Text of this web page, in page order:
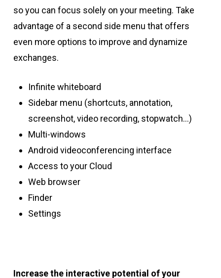
so you can focus solely on your meeting. Take
advantage of a second side menu that offers
even more options to improve and dynamize
exchanges.
Infinite whiteboard
Sidebar menu (shortcuts, annotation,
screenshot, video recording, stopwatch…)
Multi-windows
Android videoconferencing interface
Access to your Cloud
Web browser
Finder
Settings
Increase the interactive potential of your